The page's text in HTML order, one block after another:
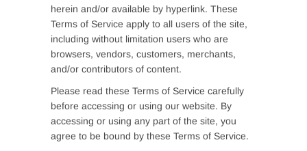
herein and/or available by hyperlink. These
Terms of Service apply to all users of the site,
including without limitation users who are
browsers, vendors, customers, merchants,
and/or contributors of content.
Please read these Terms of Service carefully
before accessing or using our website. By
accessing or using any part of the site, you
agree to be bound by these Terms of Service.